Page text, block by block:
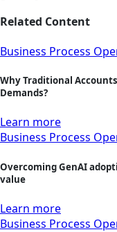
Related Content
Business Process
Why Traditional
Demands?
Learn more
Business Process
Overcoming GenAI
value
Learn more
Business Process